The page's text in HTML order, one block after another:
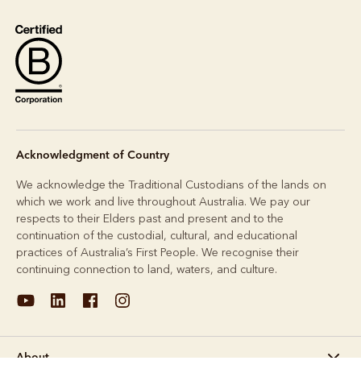
Acknowledgment of Country
We acknowledge the Traditional Custodians of the lands on
which we work and live throughout Australia. We pay our
respects to their Elders past and present and to the
continuation of the custodial, cultural, and educational
practices of Australia’s First People. We recognise their
continuing connection to land, waters, and culture.
About